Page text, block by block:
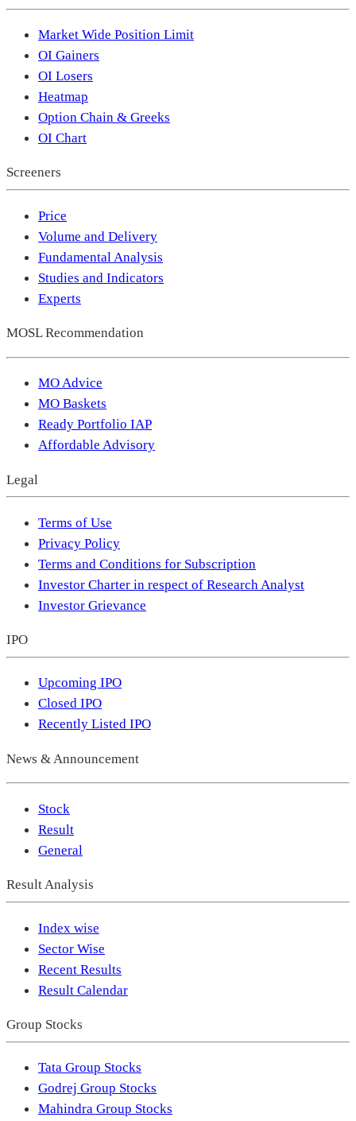
Market Wide Position Limit
OI Gainers
OI Losers
Heatmap
Option Chain & Greeks
OI Chart
Screeners
Price
Volume and Delivery
Fundamental Analysis
Studies and Indicators
Experts
MOSL Recommendation
MO Advice
MO Baskets
Ready Portfolio IAP
Affordable Advisory
Legal
Terms of Use
Privacy Policy
Terms and Conditions for Subscription
Investor Charter in respect of Research Analyst
Investor Grievance
IPO
Upcoming IPO
Closed IPO
Recently Listed IPO
News & Announcement
Stock
Result
General
Result Analysis
Index wise
Sector Wise
Recent Results
Result Calendar
Group Stocks
Tata Group Stocks
Godrej Group Stocks
Mahindra Group Stocks